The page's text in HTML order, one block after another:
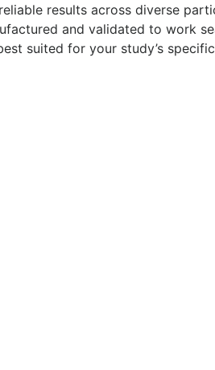
results across diverse
and validated to work
suited for your study’s